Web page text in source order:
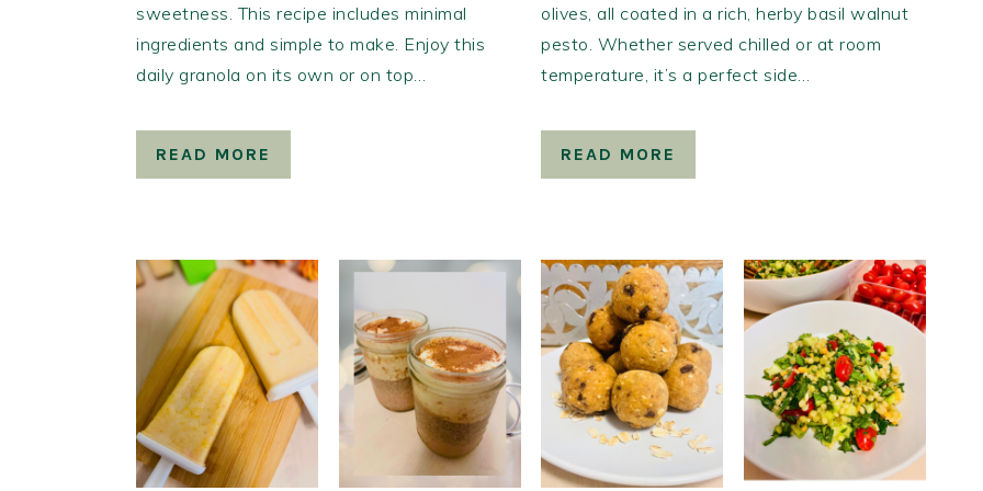
sweetness. This recipe includes minimal
ingredients and simple to make. Enjoy this
daily granola on its own or on top…
READ MORE
olives, all coated in a rich, herby basil walnut
pesto. Whether served chilled or at room
temperature, it’s a perfect side…
READ MORE